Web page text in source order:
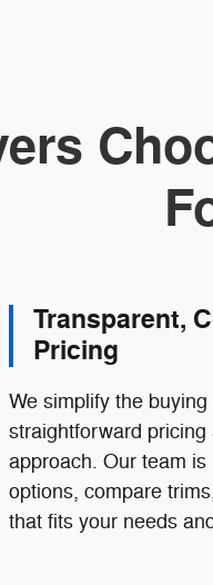
Transparent,
Pricing
We simplify the
straightforward
approach. Our team
options, compare
that fits your needs